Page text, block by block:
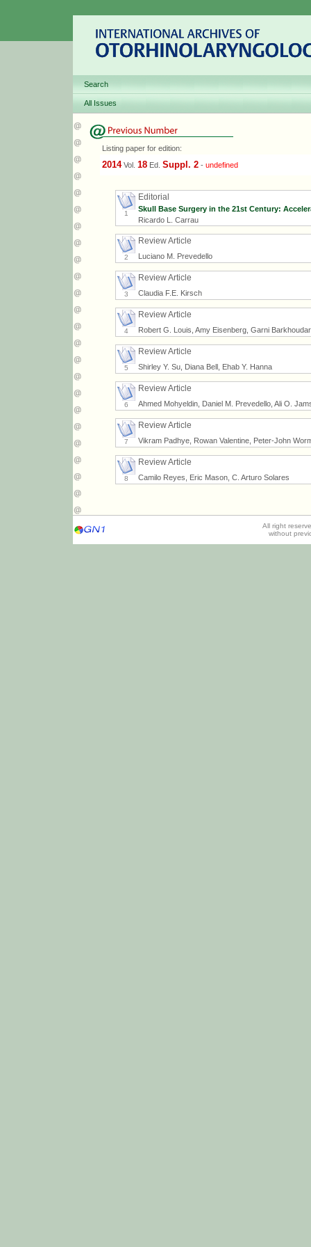
Search
All Issues
Listing paper for edition:
2014Vol. 18 Ed. Suppl. 2 - undefined
1
Editorial
Skull Base Surgery in the 21st Century:
Ricardo L. Carrau
2
Review Article
Luciano M. Prevedello
3
Review Article
Claudia F.E. Kirsch
4
Review Article
Robert G. Louis, Amy Eisenberg, Garni
5
Review Article
Shirley Y. Su, Diana Bell, Ehab Y. Hanna
6
Review Article
Ahmed Mohyeldin, Daniel M. Prevedello, Ali O.
7
Review Article
Vikram Padhye, Rowan Valentine, Peter-John
8
Review Article
Camilo Reyes, Eric Mason, C. Arturo Solares
All right
without